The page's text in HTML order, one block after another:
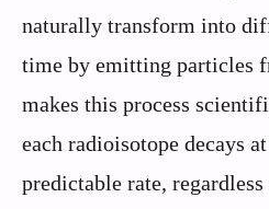
naturally transform into
time by emitting particles
makes this process
each radioisotope decays
predictable rate,